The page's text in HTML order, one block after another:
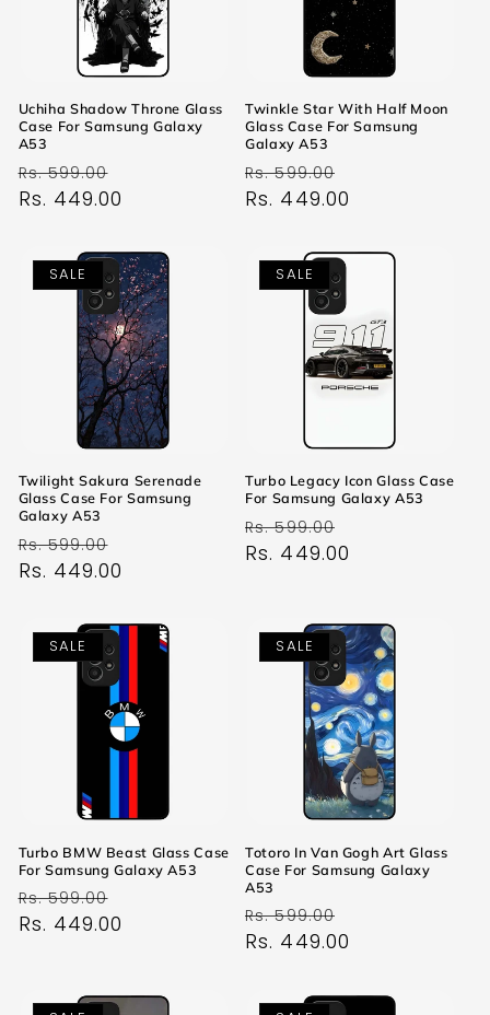
Uchiha Shadow Throne Glass
Case For Samsung Galaxy
A53
Regular
price
Rs. 599.00
price
Rs. 449.00
Twinkle Star With Half Moon
Glass Case For Samsung
Galaxy A53
Regular
price
Rs. 599.00
price
Rs. 449.00
SALE
Twilight Sakura Serenade
Glass Case For Samsung
Galaxy A53
Regular
price
Rs. 599.00
price
Rs. 449.00
SALE
Turbo Legacy Icon Glass Case
For Samsung Galaxy A53
Regular
price
Rs. 599.00
price
Rs. 449.00
SALE
Turbo BMW Beast Glass Case
For Samsung Galaxy A53
Regular
price
Rs. 599.00
price
Rs. 449.00
SALE
Totoro In Van Gogh Art Glass
Case For Samsung Galaxy
A53
Regular
price
Rs. 599.00
price
Rs. 449.00